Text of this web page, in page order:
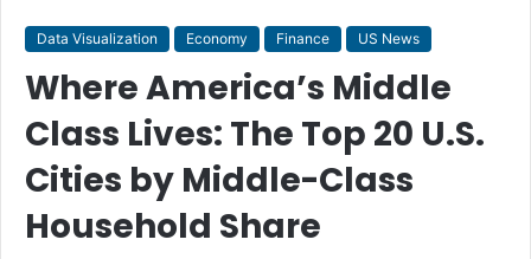
Data Visualization Economy Finance US News
Where America’s Middle
Class Lives: The Top 20 U.S.
Cities by Middle-Class
Household Share